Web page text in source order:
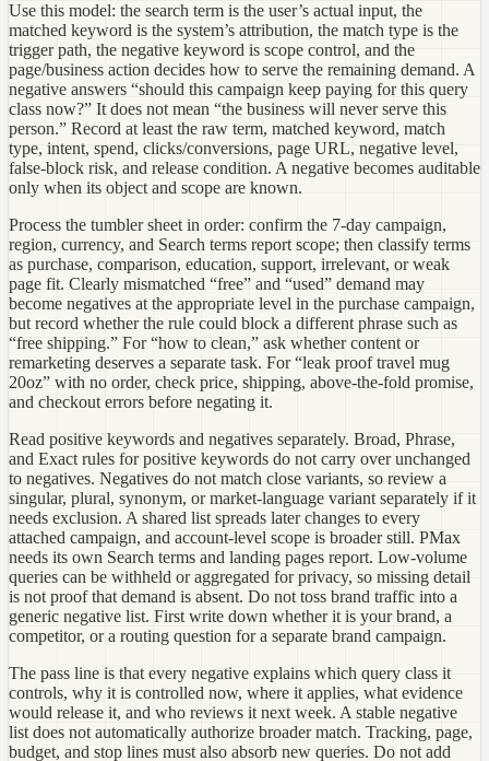
Use this model: the search term is the user’s actual input, the
matched keyword is the system’s attribution, the match type is the
trigger path, the negative keyword is scope control, and the
page/business action decides how to serve the remaining demand. A
negative answers “should this campaign keep paying for this query
class now?” It does not mean “the business will never serve this
person.” Record at least the raw term, matched keyword, match
type, intent, spend, clicks/conversions, page URL, negative level,
false-block risk, and release condition. A negative becomes auditable
only when its object and scope are known.
Process the tumbler sheet in order: confirm the 7-day campaign,
region, currency, and Search terms report scope; then classify terms
as purchase, comparison, education, support, irrelevant, or weak
page fit. Clearly mismatched “free” and “used” demand may
become negatives at the appropriate level in the purchase campaign,
but record whether the rule could block a different phrase such as
“free shipping.” For “how to clean,” ask whether content or
remarketing deserves a separate task. For “leak proof travel mug
20oz” with no order, check price, shipping, above-the-fold promise,
and checkout errors before negating it.
Read positive keywords and negatives separately. Broad, Phrase,
and Exact rules for positive keywords do not carry over unchanged
to negatives. Negatives do not match close variants, so review a
singular, plural, synonym, or market-language variant separately if it
needs exclusion. A shared list spreads later changes to every
attached campaign, and account-level scope is broader still. PMax
needs its own Search terms and landing pages report. Low-volume
queries can be withheld or aggregated for privacy, so missing detail
is not proof that demand is absent. Do not toss brand traffic into a
generic negative list. First write down whether it is your brand, a
competitor, or a routing question for a separate brand campaign.
The pass line is that every negative explains which query class it
controls, why it is controlled now, where it applies, what evidence
would release it, and who reviews it next week. A stable negative
list does not automatically authorize broader match. Tracking, page,
budget, and stop lines must also absorb new queries. Do not add